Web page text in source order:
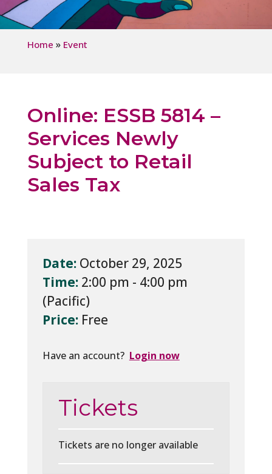
Home » Event
Online: ESSB 5814 –
Services Newly
Subject to Retail
Sales Tax
Date: October 29, 2025
Time: 2:00 pm - 4:00 pm
Price: Free
Have an account? Login now
Tickets
Tickets are no longer available